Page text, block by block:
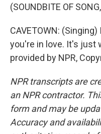
(SOUNDBITE OF
CAVETOWN:
you're in love. It's just
provided by NPR,
NPR transcripts are
an NPR contractor.
form and may be
Accuracy and